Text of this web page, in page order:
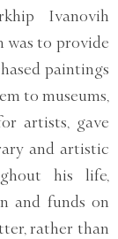
Ivanovih
was to provide
paintings
to museums,
artists, gave
and artistic
his life,
and funds on
rather than